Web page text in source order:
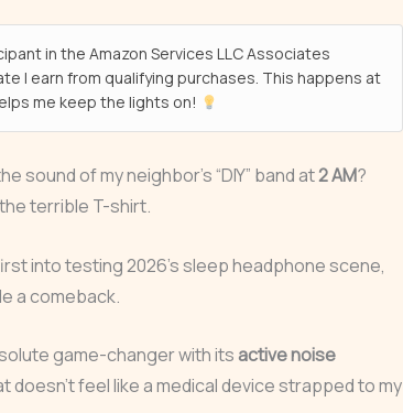
in the Amazon Services LLC Associates
I earn from qualifying purchases. This happens at
me keep the lights on!
sound of my neighbor’s “DIY” band at2 AM?
terrible T-shirt.
into testing 2026’s sleep headphone scene,
a comeback.
game-changer with its active noise
doesn’t feel like a medical device strapped to my